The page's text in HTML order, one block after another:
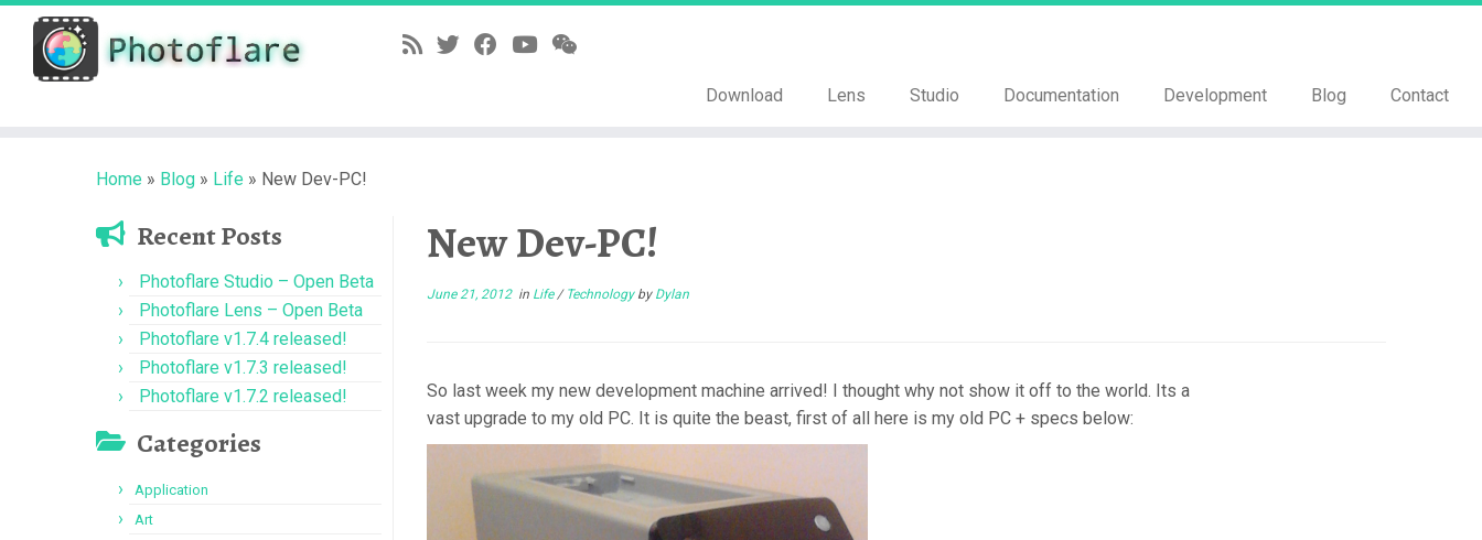
Skip
content
Download
Lens Studio Documentation Development Blog Contact
Home » Blog » Life » New Dev-PC!
Recent Posts
Photoflare Studio – Open Beta
Photoflare Lens – Open Beta
Photoflare v1.7.4 released!
Photoflare v1.7.3 released!
Photoflare v1.7.2 released!
Categories
Application
Art
New Dev-PC!
June 21, 2012in Life/ Technology by Dylan
So last week my new development machine arrived! I thought why not show it off to the world. Its a
vast upgrade to my old PC. It is quite the beast, first of all here is my old PC + specs below: